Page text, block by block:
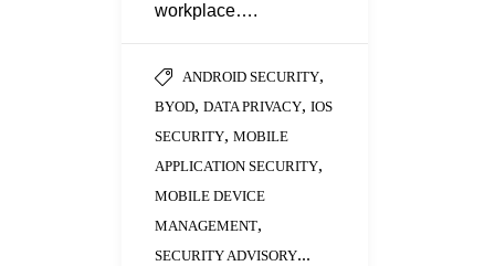
workplace….
ANDROID SECURITY,
BYOD, DATA PRIVACY, IOS
SECURITY, MOBILE
APPLICATION SECURITY,
MOBILE DEVICE
MANAGEMENT,
SECURITY ADVISORY...